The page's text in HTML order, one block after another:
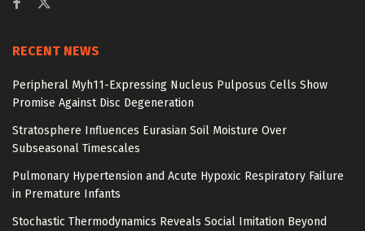
RECENT NEWS
Peripheral Myh11-Expressing Nucleus Pulposus Cells Show
Promise Against Disc Degeneration
Stratosphere Influences Eurasian Soil Moisture Over
Subseasonal Timescales
Pulmonary Hypertension and Acute Hypoxic Respiratory Failure
in Premature Infants
Stochastic Thermodynamics Reveals Social Imitation Beyond